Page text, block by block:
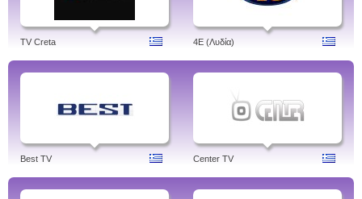
TV Creta 4Ε (Λυδία)
Best TV Center TV